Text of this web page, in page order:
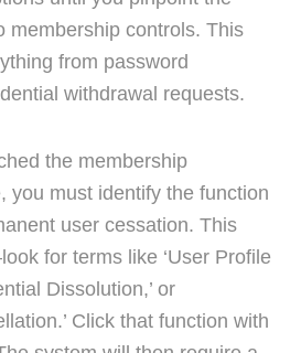
membership controls. This
from password
withdrawal requests.
the membership
you must identify the function
user cessation. This
for terms like ‘User Profile
Dissolution,’ or
Click that function with